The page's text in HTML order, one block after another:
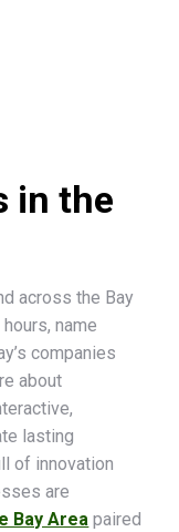
in the
across the Bay
name
companies
about
lasting
of innovation
are
Bay Area paired